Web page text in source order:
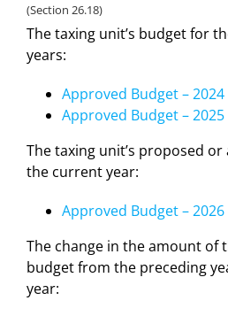
(Section 26.18)
The taxing unit’s budget for
years:
Approved Budget – 2024
Approved Budget – 2025
The taxing unit’s proposed
the current year:
Approved Budget – 2026
The change in the amount of
budget from the preceding
year: